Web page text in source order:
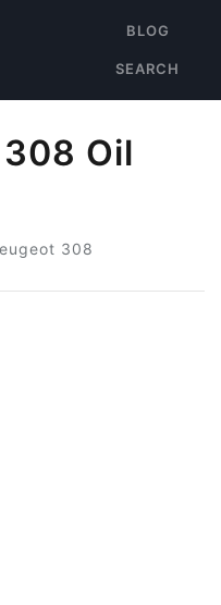
BLOG
SEARCH
Oil
308